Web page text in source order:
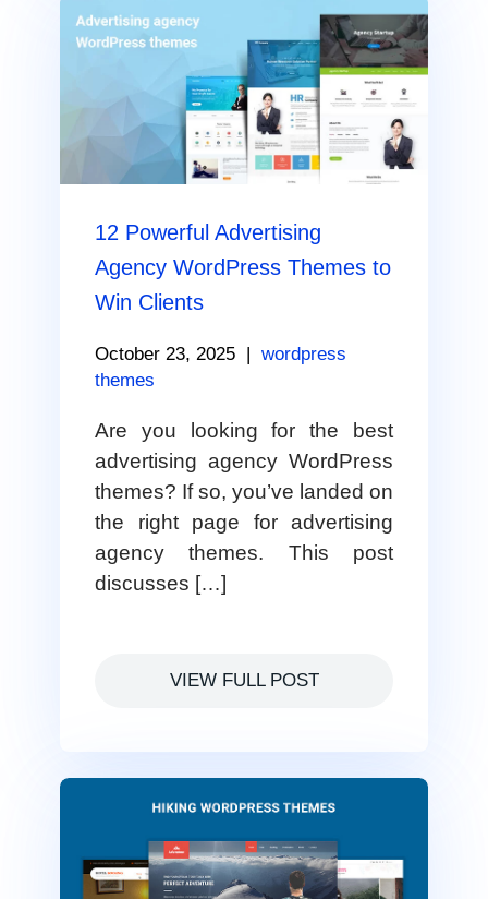
12 Powerful Advertising
Agency WordPress Themes to
Win Clients
October 23, 2025 | wordpress
themes
Are you looking for the best
advertising agency WordPress
themes? If so, you’ve landed on
the right page for advertising
agency themes. This post
discusses […]
VIEW FULL POST